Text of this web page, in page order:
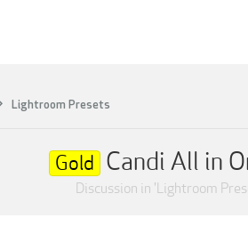
Lightroom Presets
Gold Candi All in
Discussion in 'Lightroom